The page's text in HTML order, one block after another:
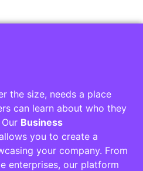
the size, needs a place
can learn about who they
Business
you to create a
your company. From
enterprises, our platform